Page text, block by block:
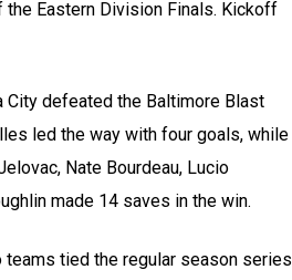
Eastern Division Finals. Kickoff
defeated the Baltimore Blast
led the way with four goals, while
Nate Bourdeau, Lucio
made 14 saves in the win.
tied the regular season series